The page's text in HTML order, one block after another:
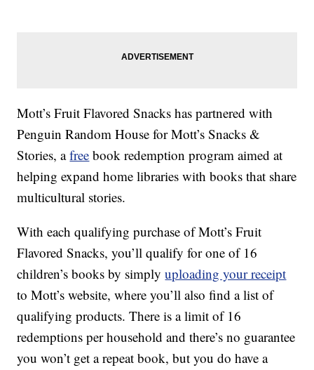
Mott’s Fruit Flavored Snacks has partnered with
Penguin Random House for Mott’s Snacks &
Stories, afree book redemption program aimed at
helping expand home libraries with books that share
multicultural stories.
With each qualifying purchase of Mott’s Fruit
Flavored Snacks, you’ll qualify for one of 16
children’s books by simplyuploading your receipt
to Mott’s website, where you’ll also find a list of
qualifying products. There is a limit of 16
redemptions per household and there’s no guarantee
you won’t get a repeat book, but you do have a